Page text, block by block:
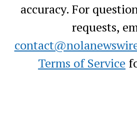
accuracy. For
requests,
Terms of Service